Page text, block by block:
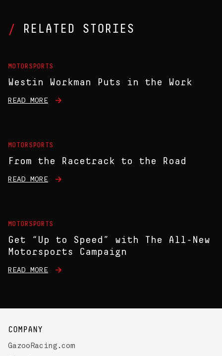
RELATED STORIES
MOTORSPORTS
Westin Workman Puts in the Work
READ MORE
MOTORSPORTS
From the Racetrack to the Road
READ MORE
MOTORSPORTS
Get “Up to Speed” with The All-New
Motorsports Campaign
READ MORE
COMPANY
GazooRacing.com